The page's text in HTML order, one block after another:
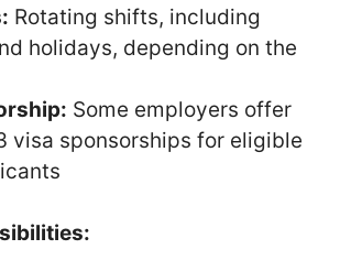
Rotating shifts, including
holidays, depending on the
Some employers offer
visa sponsorships for eligible